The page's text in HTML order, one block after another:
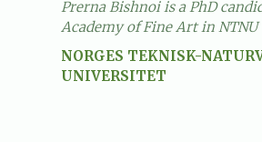
Prerna Bishnoi is a PhD
Academy of Fine Art in NTNU
NORGES TEKNISK-
UNIVERSITET